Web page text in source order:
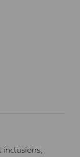
inclusions,